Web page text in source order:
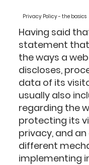
Privacy Policy - the basics
Having said
statement that
the ways a
discloses,
data of its
usually also
regarding the
protecting its
privacy, and
different
implementing